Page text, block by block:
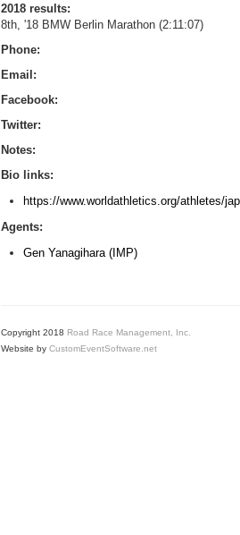
2018 results:
8th, '18 BMW Berlin Marathon (2:11:07)
Phone:
Email:
Facebook:
Twitter:
Notes:
Bio links:
https://www.worldathletics.org/athletes/
Agents:
Gen Yanagihara (IMP)
Copyright 2018 Road Race Management, Inc.
Website by CustomEventSoftware.net